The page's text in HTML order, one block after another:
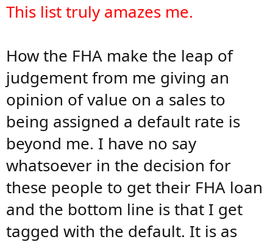
This list truly amazes me.
How the FHA make the leap of
judgement from me giving an
opinion of value on a sales to
being assigned a default rate is
beyond me. I have no say
whatsoever in the decision for
these people to get their FHA loan
and the bottom line is that I get
tagged with the default. It is as